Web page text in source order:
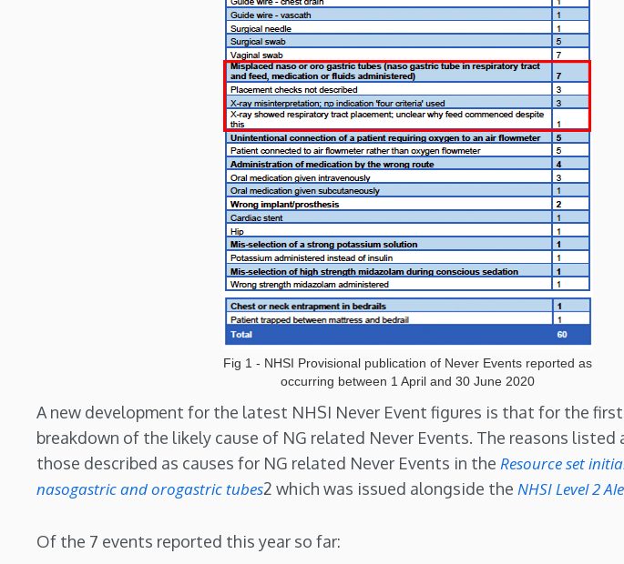
Fig 1 - NHSI Provisional publication of Never Events reported as
occurring between 1 April and 30 June 2020
A new development for the latest NHSI Never Event figures is that for the
breakdown of the likely cause of NG related Never Events. The reasons
those described as causes for NG related Never Events in the Resource set
nasogastric and orogastric tubes2 which was issued alongside the NHSI Level 2
Of the 7 events reported this year so far: